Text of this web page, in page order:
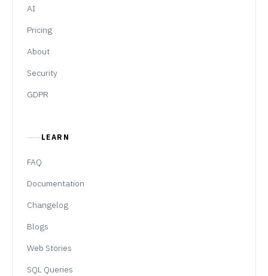
AI
Pricing
About
Security
GDPR
LEARN
FAQ
Documentation
Changelog
Blogs
Web Stories
SQL Queries